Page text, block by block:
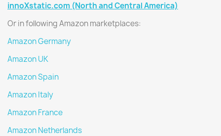
innoXstatic.com (North and Central America)
Or in following Amazon marketplaces:
Amazon Germany
Amazon UK
Amazon Spain
Amazon Italy
Amazon France
Amazon Netherlands